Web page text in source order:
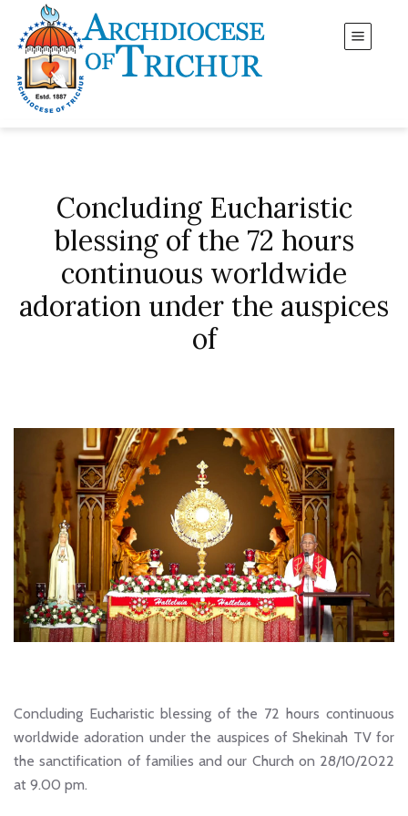
Concluding Eucharistic
blessing of the 72 hours
continuous worldwide
adoration under the auspices
of
Concluding Eucharistic blessing of the 72 hours continuous
worldwide adoration under the auspices of Shekinah TV for
the sanctification of families and our Church on 28/10/2022
at 9.00 pm.